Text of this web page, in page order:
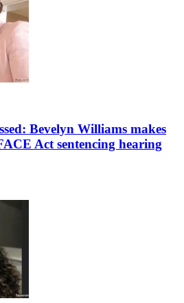
Bevelyn Williams makes
Act sentencing hearing